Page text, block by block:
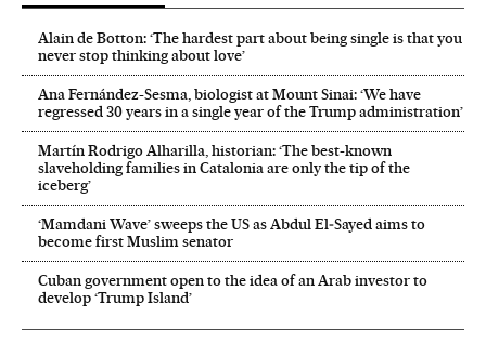
Alain de Botton: ‘The hardest part about being single is that you
never stop thinking about love’
Ana Fernández-Sesma, biologist at Mount Sinai: ‘We have
regressed 30 years in a single year of the Trump administration’
Martín Rodrigo Alharilla, historian: ‘The best-known
slaveholding families in Catalonia are only the tip of the
iceberg’
‘Mamdani Wave’ sweeps the US as Abdul El‑Sayed aims to
become first Muslim senator
Cuban government open to the idea of an Arab investor to
develop ‘Trump Island’